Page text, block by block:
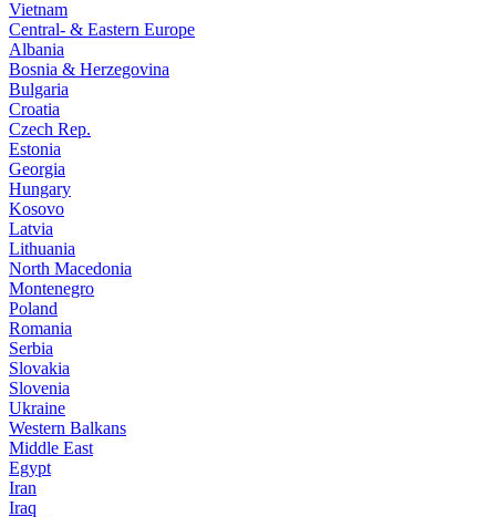
Vietnam
Central- & Eastern Europe
Albania
Bosnia & Herzegovina
Bulgaria
Croatia
Czech Rep.
Estonia
Georgia
Hungary
Kosovo
Latvia
Lithuania
North Macedonia
Montenegro
Poland
Romania
Serbia
Slovakia
Slovenia
Ukraine
Western Balkans
Middle East
Egypt
Iran
Iraq